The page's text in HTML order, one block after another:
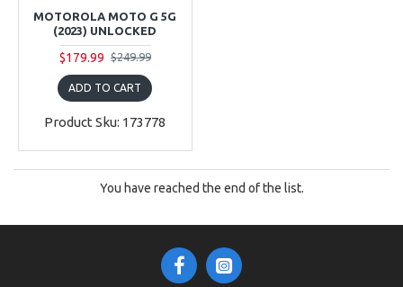
MOTOROLA MOTO G 5G
(2023) UNLOCKED
$179.99 $249.99
ADD TO CART
Product Sku: 173778
You have reached the end of the list.